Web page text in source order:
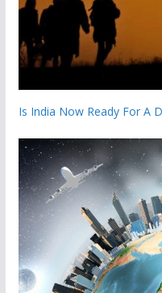
Is India Now Ready For A